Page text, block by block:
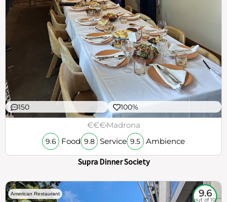
150 100%
€€€Madrona
9.6 Food 9.8 Service 9.5 Ambience
Supra Dinner Society
American Restaurant 9.6
out of 10